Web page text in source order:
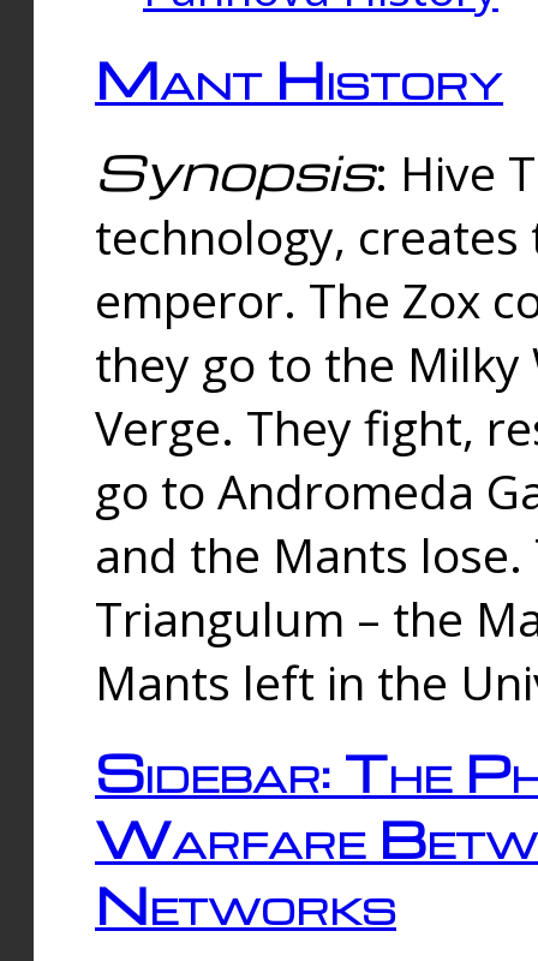
Mant History
Synopsis: Hive
technology,
emperor. The Zox
they go to the
Verge. They fight,
go to Andromeda
and the Mants
Triangulum – the
Mants left in the
Sidebar: The
Warfare
Networks